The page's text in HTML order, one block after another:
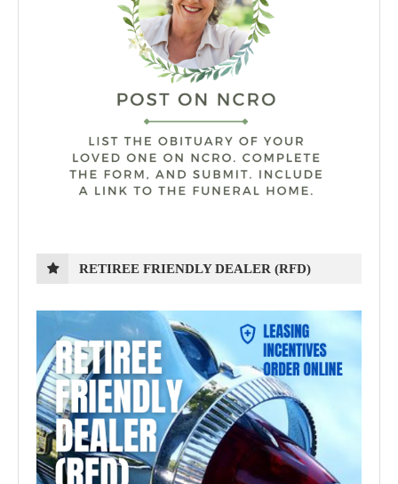
RETIREE FRIENDLY DEALER (RFD)